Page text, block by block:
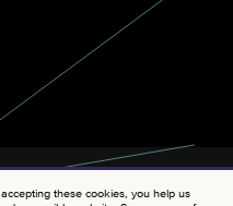
these cookies, you help us